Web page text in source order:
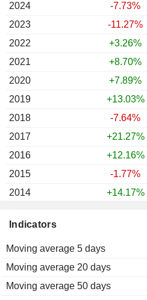
Indicators
Moving average 5 days
Moving average 20 days
Moving average 50 days
2024
-7.73%
2023
-11.27%
2022
+3.26%
2021
+8.70%
2020
+7.89%
2019
+13.03%
2018
-7.64%
2017
+21.27%
2016
+12.16%
2015
-1.77%
2014
+14.17%
2012
2011
2010
-3.97%
2009
+7.66%